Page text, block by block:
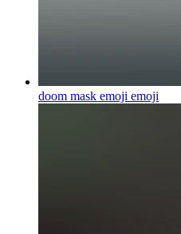
doom mask emoji emoji